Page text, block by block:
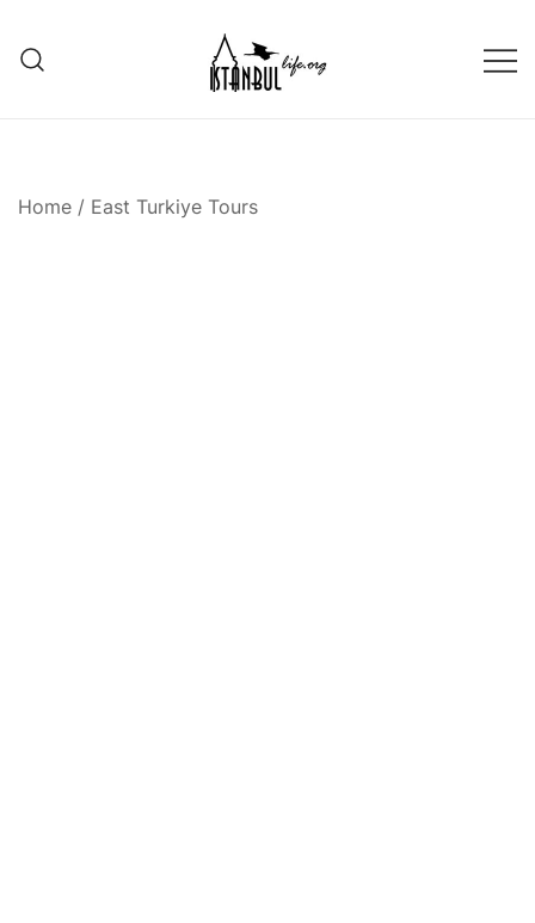
content
Home / East Turkiye Tours